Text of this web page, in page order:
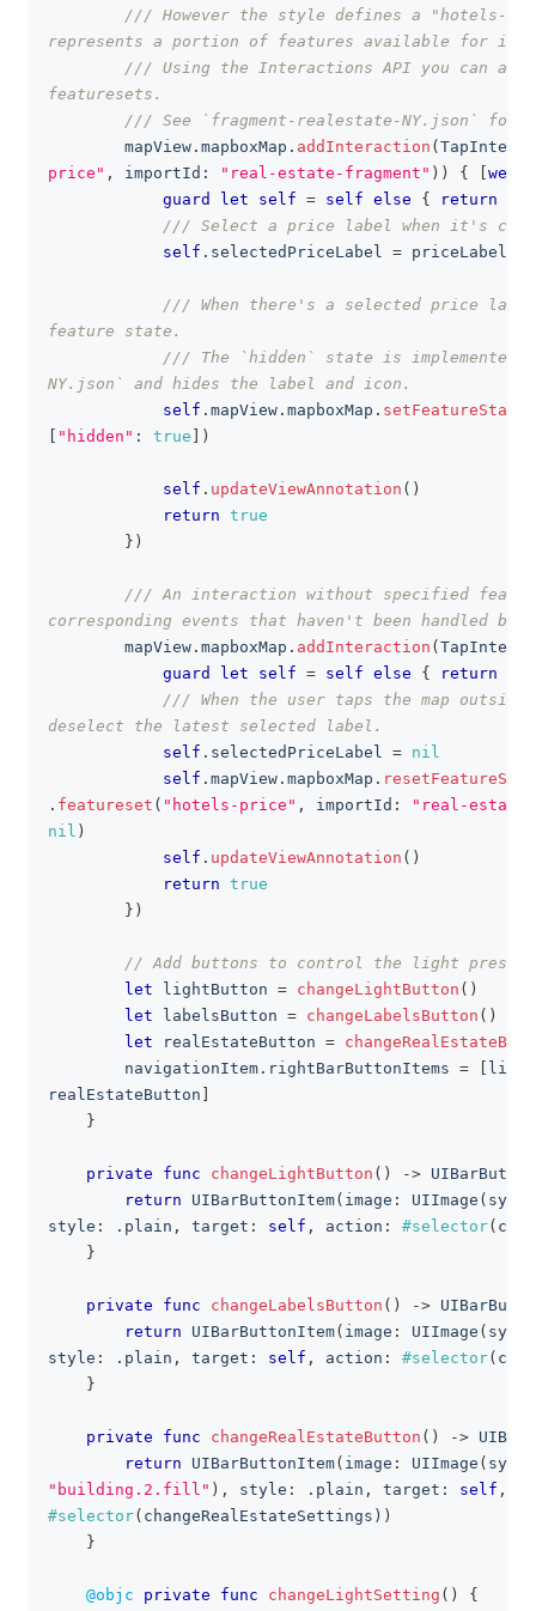
/// However the style defines a "hotels-
represents a portion of features available for
/// Using the Interactions API you can
featuresets.
/// See `fragment-realestate-NY.json` for
        mapView
. mapboxMap . addInteraction (
price" , importId : "real-estate-fragment" ) ) {
weak
guard
let self = self else { return
/// Select a price label when it's
self . selectedPriceLabel = priceLabel
/// When there's a selected price
feature state.
/// The `hidden` state is implemented
NY.json` and hides the label and icon.
self . mapView . mapboxMap . setFeatureState
"hidden" : true )
self . updateViewAnnotation ( )
return true
} )
/// An interaction without specified
corresponding events that haven't been handled
        mapView
. mapboxMap . addInteraction (
guard
let self = self else { return
/// When the user taps the map
deselect the latest selected label.
self . selectedPriceLabel = nil
self . mapView . mapboxMap .
. featureset ( "hotels-price" , importId :
"real-estate-
nil )
self . updateViewAnnotation ( )
return true
} )
// Add buttons to control the light
let lightButton = changeLightButton ( )
let labelsButton = changeLabelsButton ( )
let realEstateButton =
        navigationItem
. rightBarButtonItems =
realEstateButton
}
private func changeLightButton ( ) ->
return
UIBarButtonItem( image : UIImage (
style : . plain , target : self , action : #selector(
}
private func changeLabelsButton ( ) ->
return
UIBarButtonItem( image : UIImage (
style : . plain , target : self , action : #selector(
}
private func changeRealEstateButton ( ) ->
return
UIBarButtonItem( image : UIImage (
"building.2.fill" ) , style : . plain , target : self ,
#selector( changeRealEstateSettings ) )
}
@objc private func changeLightSetting ( ) {